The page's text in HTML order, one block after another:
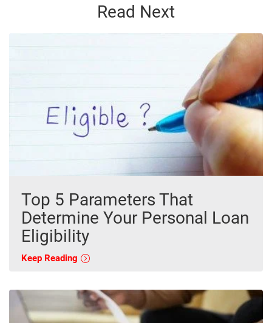
Read Next
Top 5 Parameters That
Determine Your Personal Loan
Eligibility
Keep Reading